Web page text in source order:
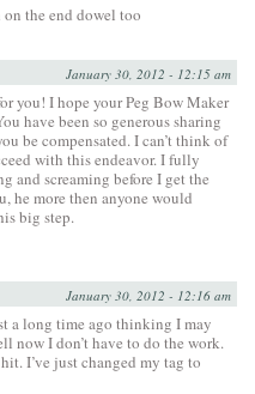
the end dowel too
January 30, 2012 - 12:15 am
you! I hope your Peg Bow Maker
have been so generous sharing
be compensated. I can’t think of
with this endeavor. I fully
and screaming before I get the
he more then anyone would
big step.
January 30, 2012 - 12:16 am
a long time ago thinking I may
now I don’t have to do the work.
I’ve just changed my tag to